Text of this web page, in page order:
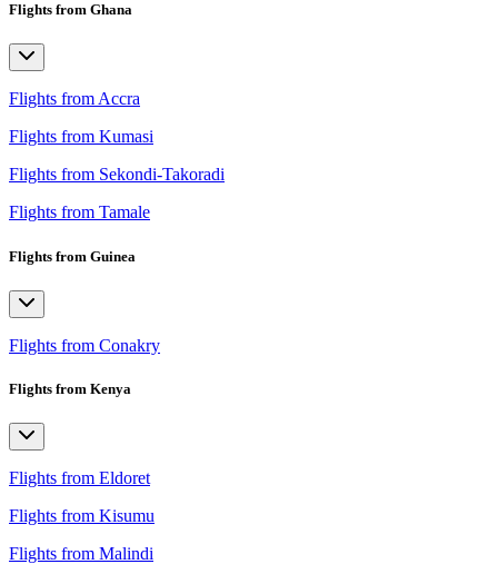
Flights from Ghana
Flights from Accra
Flights from Kumasi
Flights from Sekondi-Takoradi
Flights from Tamale
Flights from Guinea
Flights from Conakry
Flights from Kenya
Flights from Eldoret
Flights from Kisumu
Flights from Malindi